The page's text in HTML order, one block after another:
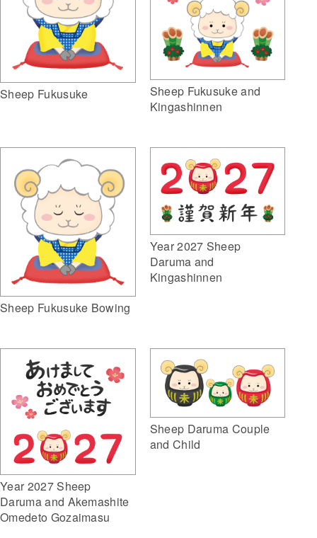
Sheep Fukusuke
Sheep Fukusuke and
Kingashinnen
Sheep Fukusuke Bowing
Year 2027 Sheep
Daruma and
Kingashinnen
Year 2027 Sheep
Daruma and Akemashite
Omedeto Gozaimasu
Sheep Daruma Couple
and Child